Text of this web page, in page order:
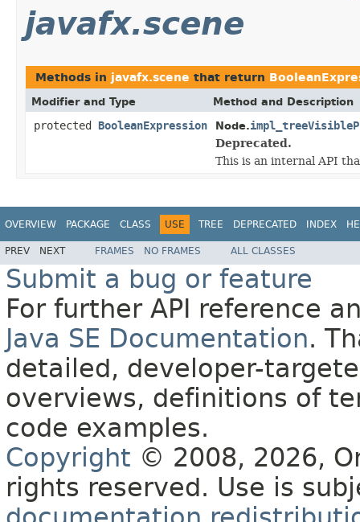
javafx.scene
Methods in javafx.scene that return
Modifier and Type Method and Description
protected BooleanExpression Node.
Deprecated.
This is an internal API
OVERVIEW PACKAGE CLASS USE TREE DEPRECATED INDEX
PREV NEXT FRAMES NO FRAMES ALL CLASSES
Submit a bug or feature
For further API reference
Java SE Documentation.
detailed, developer-
overviews, definitions of
code examples.
Copyright © 2008, 2026,
rights reserved. Use is